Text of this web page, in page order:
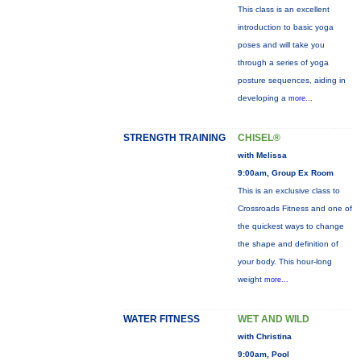
This class is an excellent
introduction to basic yoga
poses and will take you
through a series of yoga
posture sequences, aiding in
developing a more...
STRENGTH TRAINING CHISEL®
with Melissa
9:00am, Group Ex Room
This is an exclusive class to
Crossroads Fitness and one of
the quickest ways to change
the shape and definition of
your body. This hour-long
weight more...
WATER FITNESS WET AND WILD
with Christina
9:00am, Pool